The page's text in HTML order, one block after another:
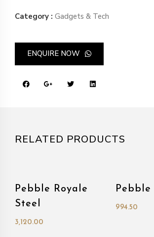
Category : Gadgets & Tech
ENQUIRE NOW
RELATED PRODUCTS
Pebble Royale
Steel
3,120.00
Pebble
994.50